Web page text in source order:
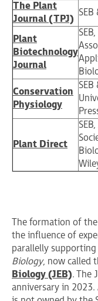
The Plant
Journal (TPJ)
Plant
Biotechnology
Journal
Conservation
Physiology
Plant Direct
The formation of
the influence of
parallelly
Biology, now called
Biology (JEB). The
anniversary in